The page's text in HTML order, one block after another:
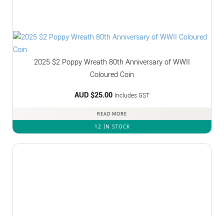
2025 $2 Poppy Wreath 80th Anniversary of WWII
Coloured Coin
AUD $25.00 Includes GST
READ MORE
12 IN STOCK